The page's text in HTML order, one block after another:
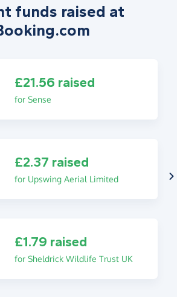
funds raised at
£21.56 raised
for Sense
£2.37 raised
for Upswing Aerial Limited
£1.79 raised
for Sheldrick Wildlife Trust UK